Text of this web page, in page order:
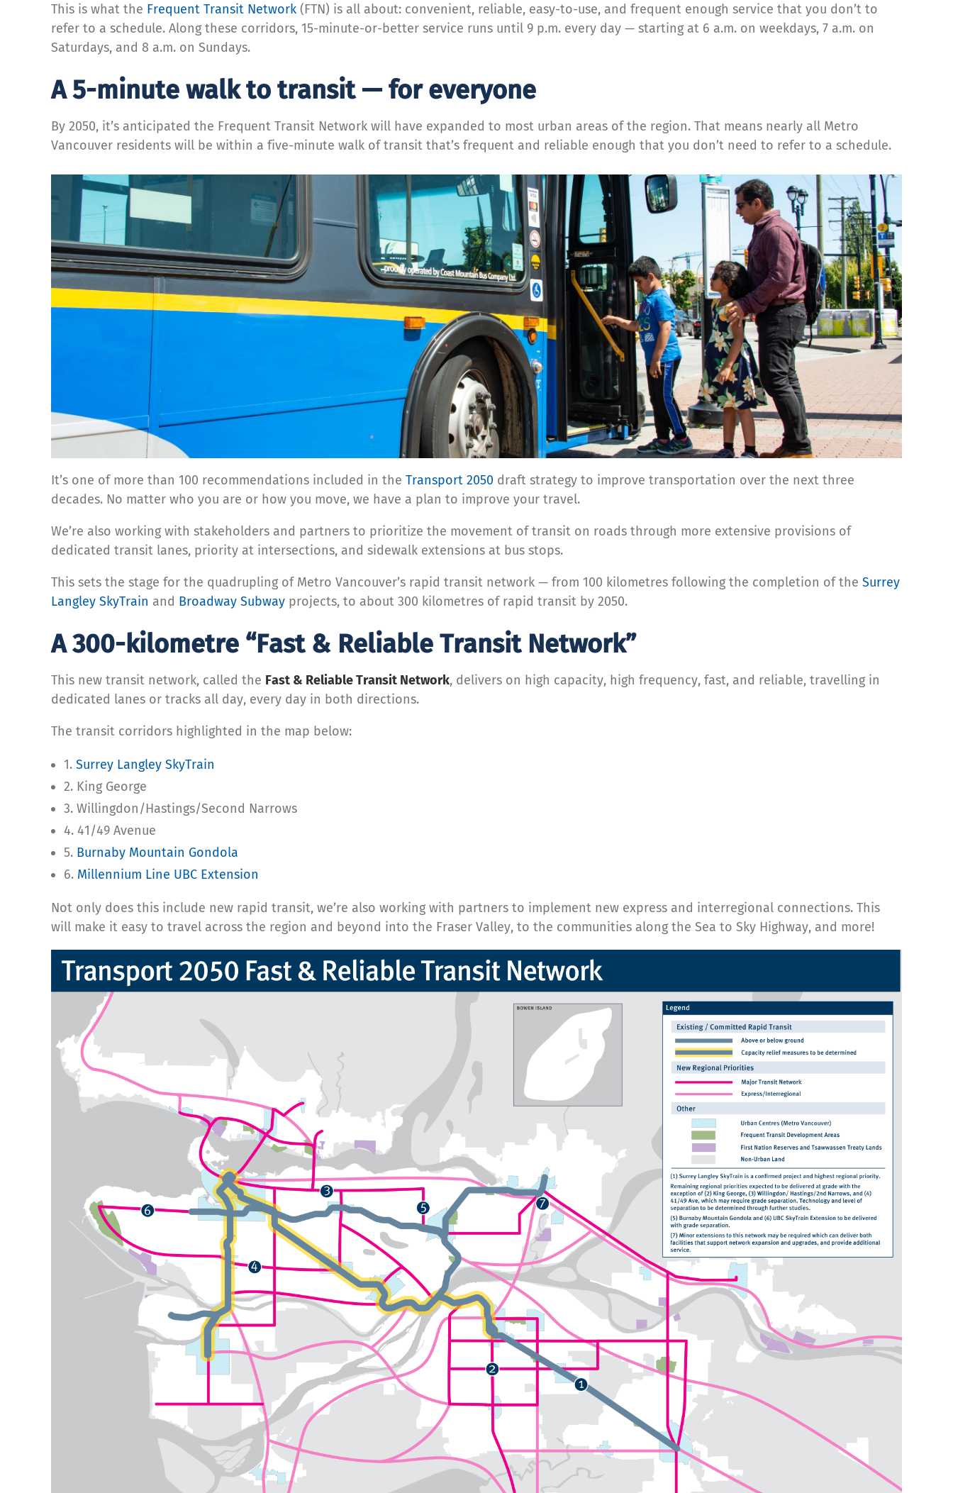
This is what the Frequent Transit Network (FTN) is all about: convenient, reliable, easy-to-use, and frequent enough service that you don’t to
refer to a schedule. Along these corridors, 15-minute-or-better service runs until 9 p.m. every day — starting at 6 a.m. on weekdays, 7 a.m. on
Saturdays, and 8 a.m. on Sundays.
A 5-minute walk to transit — for everyone
By 2050, it’s anticipated the Frequent Transit Network will have expanded to most urban areas of the region. That means nearly all Metro
Vancouver residents will be within a five-minute walk of transit that’s frequent and reliable enough that you don’t need to refer to a schedule.
It’s one of more than 100 recommendations included in the Transport 2050 draft strategy to improve transportation over the next three
decades. No matter who you are or how you move, we have a plan to improve your travel.
We’re also working with stakeholders and partners to prioritize the movement of transit on roads through more extensive provisions of
dedicated transit lanes, priority at intersections, and sidewalk extensions at bus stops.
This sets the stage for the quadrupling of Metro Vancouver’s rapid transit network — from 100 kilometres following the completion of the Surrey
Langley SkyTrain and Broadway Subway projects, to about 300 kilometres of rapid transit by 2050.
A 300-kilometre “Fast & Reliable Transit Network”
This new transit network, called the Fast & Reliable Transit Network, delivers on high capacity, high frequency, fast, and reliable, travelling in
dedicated lanes or tracks all day, every day in both directions.
The transit corridors highlighted in the map below:
1. Surrey Langley SkyTrain
2. King George
3. Willingdon/Hastings/Second Narrows
4. 41/49 Avenue
5. Burnaby Mountain Gondola
6. Millennium Line UBC Extension
Not only does this include new rapid transit, we’re also working with partners to implement new express and interregional connections. This
will make it easy to travel across the region and beyond into the Fraser Valley, to the communities along the Sea to Sky Highway, and more!